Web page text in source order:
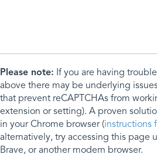
Please note: If you are having
above there may be underlying
that prevent reCAPTCHAs from
extension or setting). A proven
in your Chrome browser (instructions
alternatively, try accessing this page
Brave, or another modern browser.